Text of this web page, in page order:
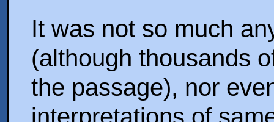
It was not so much
(although thousands
the passage), nor